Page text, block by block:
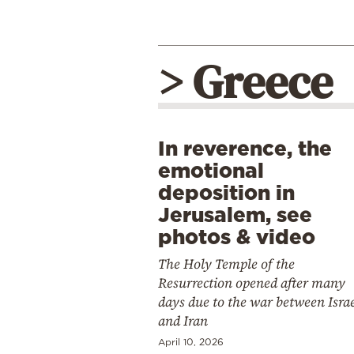
> Greece
In reverence, the
emotional
deposition in
Jerusalem, see
photos & video
The Holy Temple of the
Resurrection opened after many
days due to the war between
and Iran
April 10, 2026